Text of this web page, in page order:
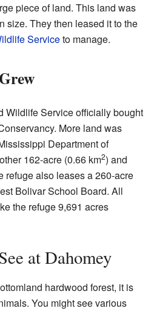
piece of land. This land was
size. They then leased it to the
Serviceto manage.
Wildlife Service officially bought
More land was
Department of
162-acre (0.66 km2) and
refuge also leases a 260-acre
Bolivar School Board. All
the refuge 9,691 acres
at Dahomey
hardwood forest, it is
You might see various